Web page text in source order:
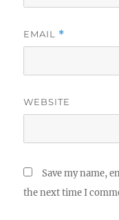
EMAIL *
WEBSITE
Save my name,
the next time I